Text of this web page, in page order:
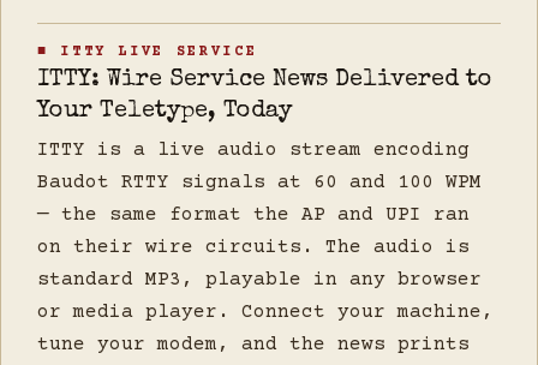
■ ITTY LIVE SERVICE
ITTY: Wire Service News Delivered to
Your Teletype, Today
ITTY is a live audio stream encoding
Baudot RTTY signals at 60 and 100 WPM
— the same format the AP and UPI ran
on their wire circuits. The audio is
standard MP3, playable in any browser
or media player. Connect your machine,
tune your modem, and the news prints